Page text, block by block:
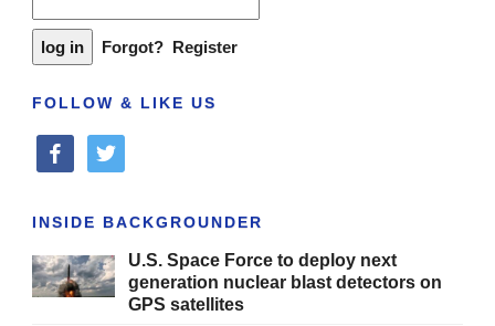
Forgot? Register
FOLLOW & LIKE US
facebooktwitter
INSIDE BACKGROUNDER
U.S. Space Force to deploy next
generation nuclear blast detectors on
GPS satellites